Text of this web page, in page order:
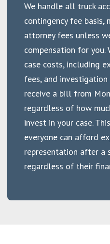
We handle all truck
contingency fee basis,
attorney fees unless
compensation for you.
case costs, including
fees, and investigation
receive a bill from
regardless of how
invest in your case.
everyone can afford
representation after a
regardless of their